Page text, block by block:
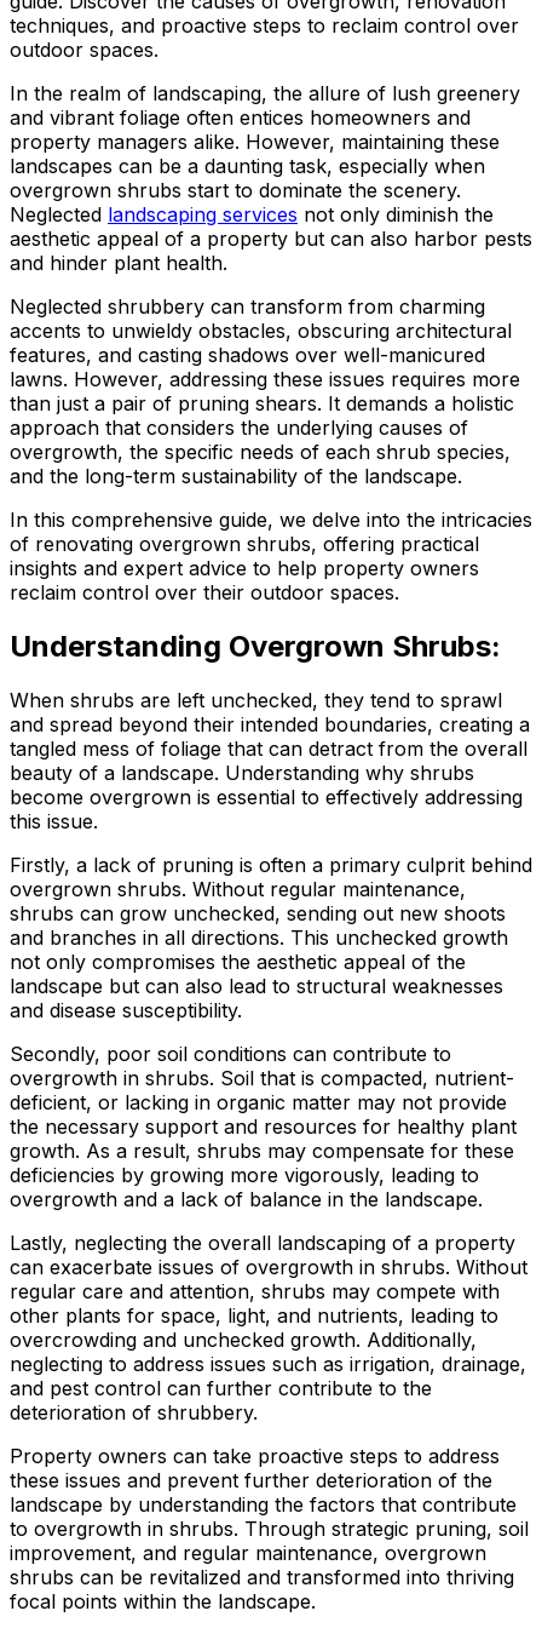
ground. Extremely
pleased and satisfied
with the entire
service. Highly
recommend
Jeremiah and his
crew! Will use them
again when needed.
techniques, and proactive steps to reclaim control over
outdoor spaces.
In the realm of landscaping, the allure of lush greenery
and vibrant foliage often entices homeowners and
property managers alike. However, maintaining these
landscapes can be a daunting task, especially when
overgrown shrubs start to dominate the scenery.
Neglected landscaping services not only diminish the
aesthetic appeal of a property but can also harbor pests
and hinder plant health.
Neglected shrubbery can transform from charming
accents to unwieldy obstacles, obscuring architectural
features, and casting shadows over well-manicured
lawns. However, addressing these issues requires more
than just a pair of pruning shears. It demands a holistic
approach that considers the underlying causes of
overgrowth, the specific needs of each shrub species,
and the long-term sustainability of the landscape.
In this comprehensive guide, we delve into the intricacies
of renovating overgrown shrubs, offering practical
insights and expert advice to help property owners
reclaim control over their outdoor spaces.
Understanding Overgrown Shrubs:
When shrubs are left unchecked, they tend to sprawl
and spread beyond their intended boundaries, creating a
tangled mess of foliage that can detract from the overall
beauty of a landscape. Understanding why shrubs
become overgrown is essential to effectively addressing
this issue.
Firstly, a lack of pruning is often a primary culprit behind
overgrown shrubs. Without regular maintenance,
shrubs can grow unchecked, sending out new shoots
and branches in all directions. This unchecked growth
not only compromises the aesthetic appeal of the
landscape but can also lead to structural weaknesses
and disease susceptibility.
Secondly, poor soil conditions can contribute to
overgrowth in shrubs. Soil that is compacted, nutrient-
deficient, or lacking in organic matter may not provide
the necessary support and resources for healthy plant
growth. As a result, shrubs may compensate for these
deficiencies by growing more vigorously, leading to
overgrowth and a lack of balance in the landscape.
Lastly, neglecting the overall landscaping of a property
can exacerbate issues of overgrowth in shrubs. Without
regular care and attention, shrubs may compete with
other plants for space, light, and nutrients, leading to
overcrowding and unchecked growth. Additionally,
neglecting to address issues such as irrigation, drainage,
and pest control can further contribute to the
deterioration of shrubbery.
Property owners can take proactive steps to address
these issues and prevent further deterioration of the
landscape by understanding the factors that contribute
to overgrowth in shrubs. Through strategic pruning, soil
improvement, and regular maintenance, overgrown
shrubs can be revitalized and transformed into thriving
focal points within the landscape.